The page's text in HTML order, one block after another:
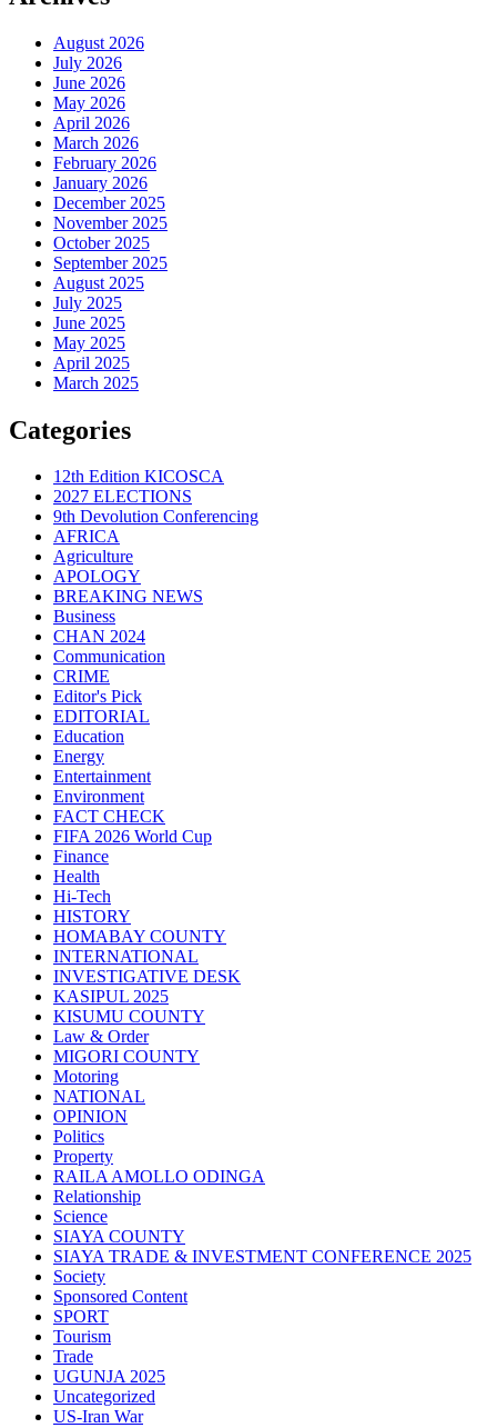
August 2026
July 2026
June 2026
May 2026
April 2026
March 2026
February 2026
January 2026
December 2025
November 2025
October 2025
September 2025
August 2025
July 2025
June 2025
May 2025
April 2025
March 2025
Categories
12th Edition KICOSCA
2027 ELECTIONS
9th Devolution Conferencing
AFRICA
Agriculture
APOLOGY
BREAKING NEWS
Business
CHAN 2024
Communication
CRIME
Editor's Pick
EDITORIAL
Education
Energy
Entertainment
Environment
FACT CHECK
FIFA 2026 World Cup
Finance
Health
Hi-Tech
HISTORY
HOMABAY COUNTY
INTERNATIONAL
INVESTIGATIVE DESK
KASIPUL 2025
KISUMU COUNTY
Law & Order
MIGORI COUNTY
Motoring
NATIONAL
OPINION
Politics
Property
RAILA AMOLLO ODINGA
Relationship
Science
SIAYA COUNTY
SIAYA TRADE & INVESTMENT CONFERENCE 2025
Society
Sponsored Content
SPORT
Tourism
Trade
UGUNJA 2025
Uncategorized
US-Iran War